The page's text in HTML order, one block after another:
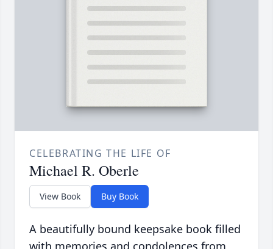
CELEBRATING THE LIFE OF
Michael R. Oberle
View Book Buy Book
A beautifully bound keepsake book filled